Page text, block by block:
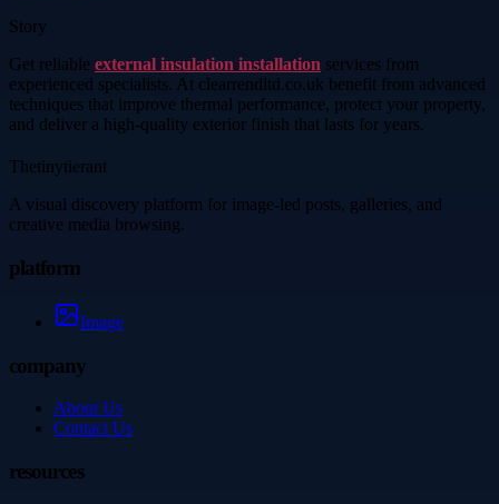
Story
Get reliable external insulation installation services from
experienced specialists. At clearrendltd.co.uk benefit from advanced
techniques that improve thermal performance, protect your property,
and deliver a high-quality exterior finish that lasts for years.
Thetinytierant
A visual discovery platform for image-led posts, galleries, and
creative media browsing.
platform
Image
company
About Us
Contact Us
resources